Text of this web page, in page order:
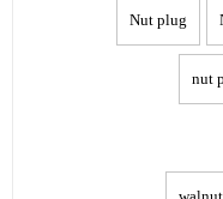
Nut plug
nut